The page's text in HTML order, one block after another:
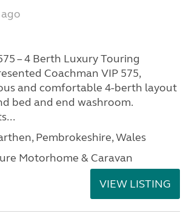
– 4 Berth Luxury Touring
Coachman VIP 575,
and comfortable 4-berth layout
bed and end washroom.
Pembrokeshire, Wales
Motorhome & Caravan
VIEW LISTING